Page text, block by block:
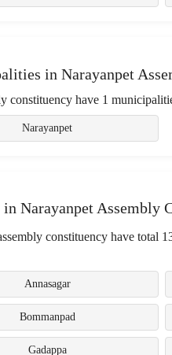
in Narayanpet
constituency have 1
Narayanpet
Narayanpet Assembly
constituency have total
Annasagar
Bommanpad
Gadappa